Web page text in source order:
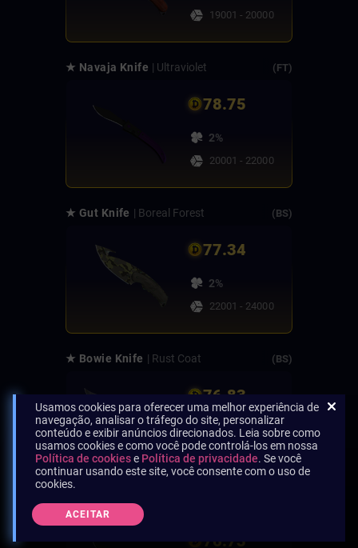
19001 - 20000
★ Navaja Knife | Ultraviolet (FT)
78.75
2%
20001 - 22000
★ Gut Knife | Boreal Forest (BS)
77.34
2%
22001 - 24000
★ Bowie Knife | Rust Coat (BS)
76.83
2%
24001 - 26000
★ Navaja Knife
76.73
Usamos cookies para oferecer uma melhor experiência de
navegação, analisar o tráfego do site, personalizar
conteúdo e exibir anúncios direcionados. Leia sobre como
usamos cookies e como você pode controlá-los em nossa
Política de cookiese Política de privacidade. Se você
continuar usando este site, você consente com o uso de
cookies.
ACEITAR